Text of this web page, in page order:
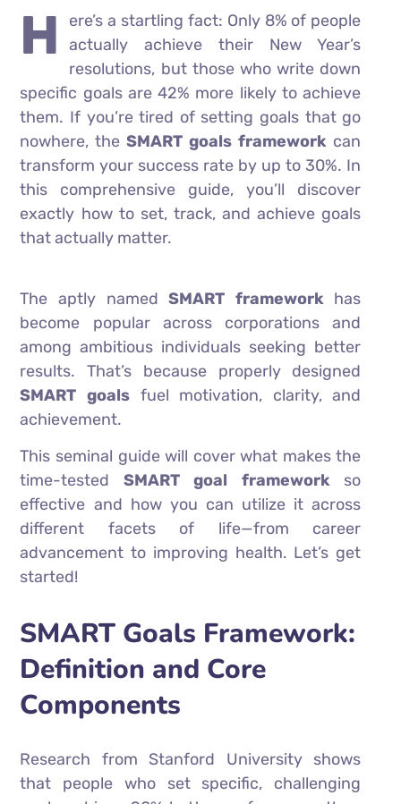
H
ere’s a startling fact: Only 8% of people
actually achieve their New Year’s
resolutions, but those who write down
specific goals are 42% more likely to achieve
them. If you’re tired of setting goals that go
nowhere, theSMART goals framework can
transform your success rate by up to 30%. In
this comprehensive guide, you’ll discover
exactly how to set, track, and achieve goals
that actually matter.
The aptly namedSMART frameworkhas
become popular across corporations and
among ambitious individuals seeking better
results. That’s because properly designed
SMART goalsfuel motivation, clarity, and
achievement.
This seminal guide will cover what makes the
time-tested SMART goal frameworkso
effective and how you can utilize it across
different facets of life—from career
advancement to improving health. Let’s get
started!
SMART Goals Framework:
Definition and Core
Components
Research from Stanford University shows
that people who set specific, challenging